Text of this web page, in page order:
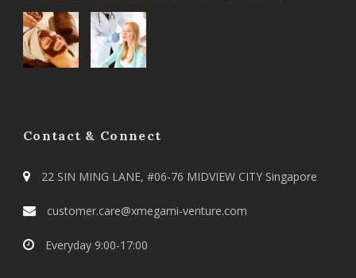
Contact & Connect
22 SIN MING LANE, #06-76 MIDVIEW CITY Singapore
customer.care@xmegami-venture.com
Everyday 9:00-17:00